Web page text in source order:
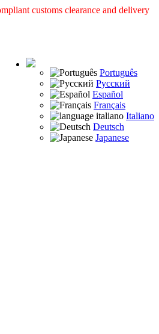
customs clearance and delivery
Português
Русский
Español
Français
Italiano
Deutsch
Japanese